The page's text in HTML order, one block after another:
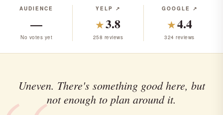
AUDIENCE
—
No votes yet
YELP ↗
★3.8
258 reviews
GOOGLE ↗
★4.4
324 reviews
Uneven. There's something good here, but
not enough to plan around it.